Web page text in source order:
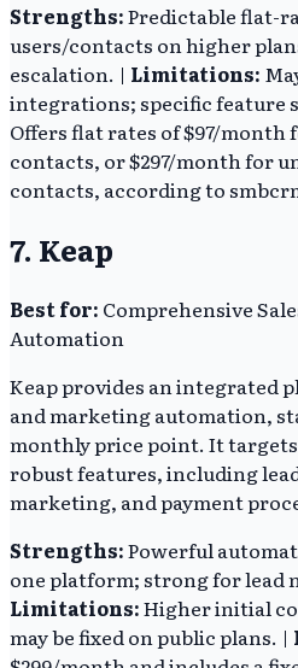
Strengths:Predictable flat-
users/contacts on higher
escalation. | Limitations:
integrations; specific feature
Offers flat rates of $97/month
contacts, or $297/month for
contacts, according to
7. Keap
Best for: Comprehensive
Automation
Keap provides an integrated
and marketing automation,
monthly price point. It
robust features, including
marketing, and payment
Strengths:Powerful
one platform; strong for lead
Limitations:Higher initial
may be fixed on public plans. |